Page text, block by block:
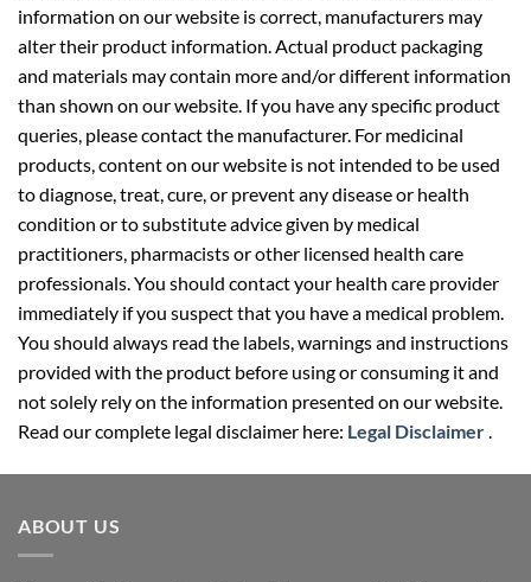
information on our website is correct, manufacturers may
alter their product information. Actual product packaging
and materials may contain more and/or different information
than shown on our website. If you have any specific product
queries, please contact the manufacturer. For medicinal
products, content on our website is not intended to be used
to diagnose, treat, cure, or prevent any disease or health
condition or to substitute advice given by medical
practitioners, pharmacists or other licensed health care
professionals. You should contact your health care provider
immediately if you suspect that you have a medical problem.
You should always read the labels, warnings and instructions
provided with the product before using or consuming it and
not solely rely on the information presented on our website.
Read our complete legal disclaimer here: Legal Disclaimer.
ABOUT US